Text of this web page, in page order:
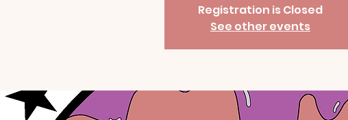
Registration is Closed
See other events